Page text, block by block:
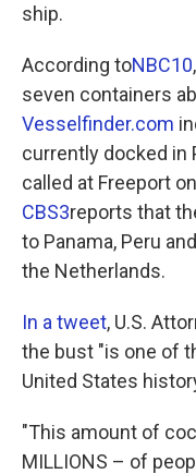
ship.
According toNBC10
seven containers
Vesselfinder.com
currently docked in
called at Freeport
CBS3reports that
to Panama, Peru
the Netherlands.
In a tweet, U.S.
the bust "is one of
United States
"This amount of
MILLIONS – of